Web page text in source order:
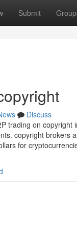
Submit
Discuss
trading on
copyright brokers
for